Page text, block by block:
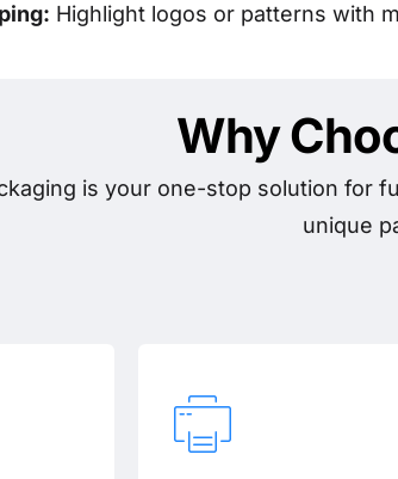
Highlight logos or patterns with
Why
is your one-stop solution
unique